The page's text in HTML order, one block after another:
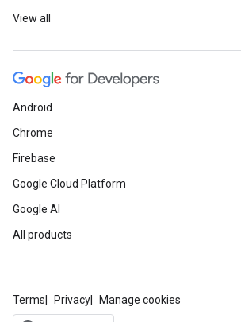
View all
Android
Chrome
Firebase
Google Cloud Platform
Google AI
All products
Terms Privacy Manage cookies